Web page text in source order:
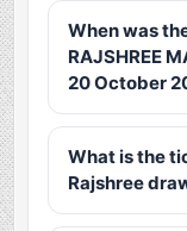
When was
RAJSHREE
20 October
What is the
Rajshree